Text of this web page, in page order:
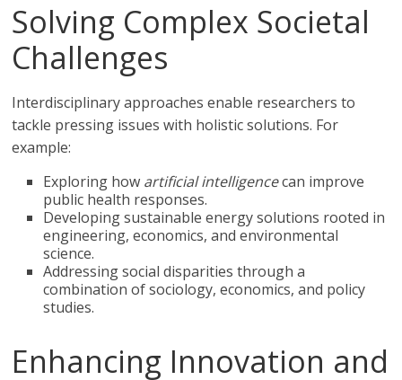
Solving Complex Societal
Challenges
Interdisciplinary approaches enable researchers to
tackle pressing issues with holistic solutions. For
example:
Exploring how artificial intelligencecan improve
public health responses.
Developing sustainable energy solutions rooted in
engineering, economics, and environmental
science.
Addressing social disparities through a
combination of sociology, economics, and policy
studies.
Enhancing Innovation and